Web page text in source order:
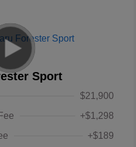
Sport
$21,900
+$1,298
+$189